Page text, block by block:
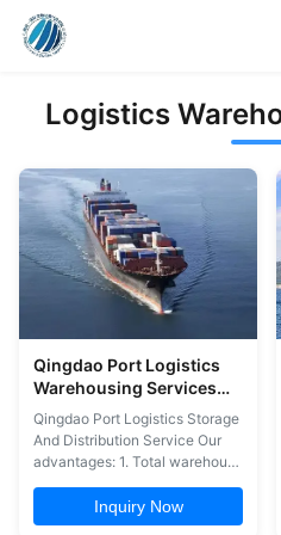
Logistics
Qingdao Port Logistics
Warehousing Services
Storage And Distribution
Service
Qingdao Port Logistics Storage
And Distribution Service Our
advantages: 1. Total warehouse
outbound processing with
back-office support 3.
Inquiry Now